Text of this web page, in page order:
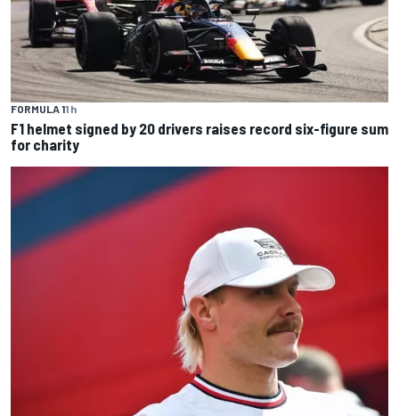
FORMULA 11 h
F1 helmet signed by 20 drivers raises record six-figure sum
for charity